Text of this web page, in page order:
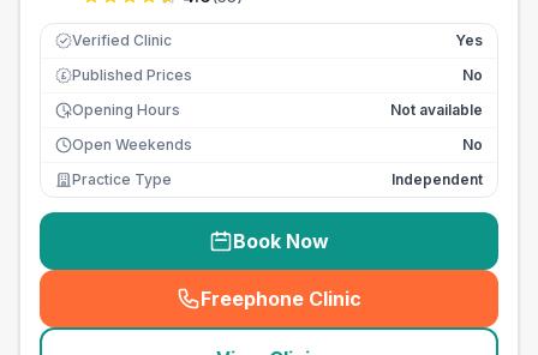
Verified Clinic Yes
£ Published Prices
No
Opening Hours
Not available
Open Weekends
No
Practice Type
Independent
Book Now
Freephone Clinic
(seo_lab_card_freephone